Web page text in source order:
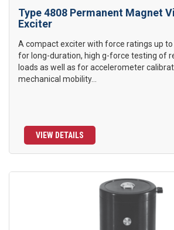
Type 4808 Permanent Magnet
Exciter
A compact exciter with force ratings up to
for long-duration, high g-force testing of
loads as well as for accelerometer
mechanical mobility...
VIEW DETAILS